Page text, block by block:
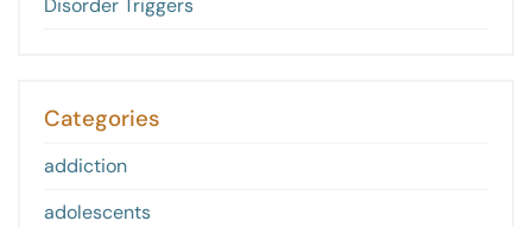
Disorder Triggers
Categories
addiction
adolescents